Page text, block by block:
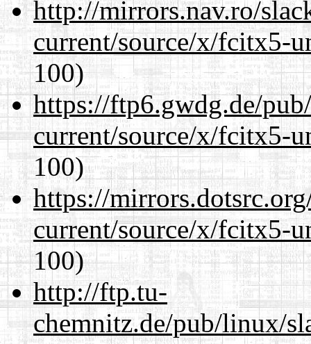
http://mirrors.nav.ro/
current/source/x/fcitx5-
100)
https://ftp6.gwdg.de/
current/source/x/fcitx5-
100)
https://
current/source/x/fcitx5-
100)
http://ftp.tu-
chemnitz.de/pub/linux/